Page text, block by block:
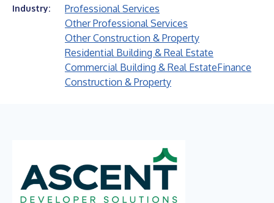
Industry:
Professional Services
Other Professional Services
Other Construction & Property
Residential Building & Real Estate
Commercial Building & Real EstateFinance
Construction & Property